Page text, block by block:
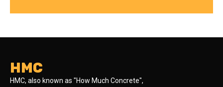
HMC
HMC, also known as "How Much Concrete",